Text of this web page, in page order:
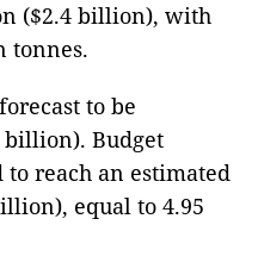
($2.4 billion), with
tonnes.
to be
billion). Budget
reach an estimated
equal to 4.95